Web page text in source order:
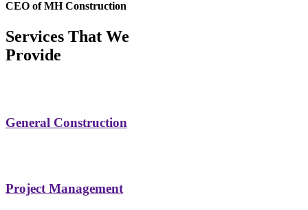
CEO of MH Construction
Services That We
Provide
General Construction
Project Management